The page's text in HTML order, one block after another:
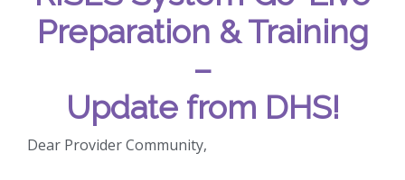
Preparation & Training
–
Update from DHS!
Dear Provider Community,